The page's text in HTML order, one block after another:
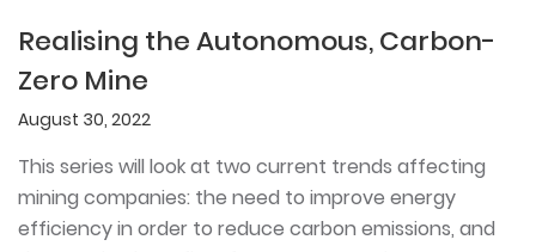
Realising the Autonomous, Carbon-
Zero Mine
August 30, 2022
This series will look at two current trends affecting
mining companies: the need to improve energy
efficiency in order to reduce carbon emissions, and